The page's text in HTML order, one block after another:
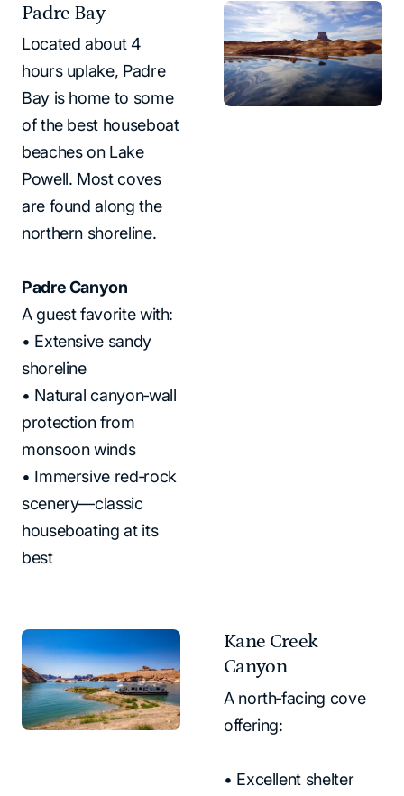
Padre Bay
Located about 4
hours uplake, Padre
Bay is home to some
of the best houseboat
beaches on Lake
Powell. Most coves
are found along the
northern shoreline.
Padre Canyon
A guest favorite with:
• Extensive sandy
shoreline
• Natural canyon‑wall
protection from
monsoon winds
• Immersive red‑rock
scenery—classic
houseboating at its
best
Kane Creek
Canyon
A north‑facing cove
offering:
• Excellent shelter